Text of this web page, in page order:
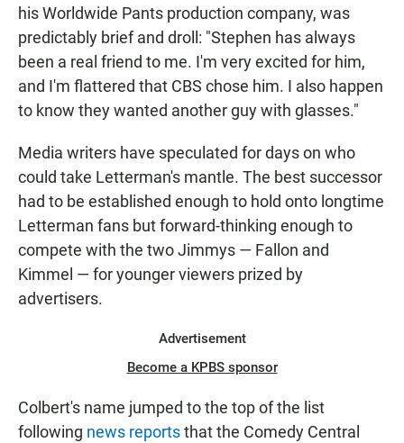
his Worldwide Pants production company, was
predictably brief and droll: "Stephen has always
been a real friend to me. I'm very excited for him,
and I'm flattered that CBS chose him. I also happen
to know they wanted another guy with glasses."
Media writers have speculated for days on who
could take Letterman's mantle. The best successor
had to be established enough to hold onto longtime
Letterman fans but forward-thinking enough to
compete with the two Jimmys — Fallon and
Kimmel — for younger viewers prized by
advertisers.
Advertisement
Become a KPBS sponsor
Colbert's name jumped to the top of the list
following news reportsthat the Comedy Central